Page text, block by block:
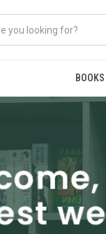
BOOKS